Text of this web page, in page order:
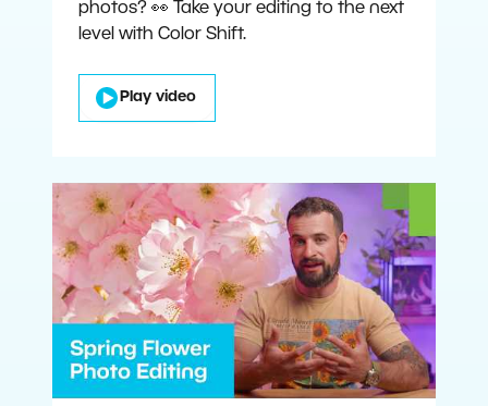
photos? 👀 Take your editing to the next
level with Color Shift.
Play video